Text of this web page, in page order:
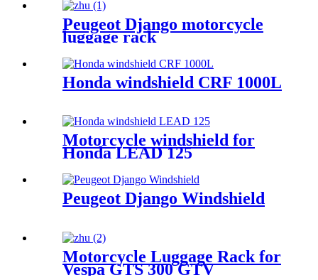
Peugeot Django motorcycle
luggage rack
Honda windshield CRF 1000L
Motorcycle windshield for
Honda LEAD 125
Peugeot Django Windshield
Motorcycle Luggage Rack for
Vespa GTS 300 GTV